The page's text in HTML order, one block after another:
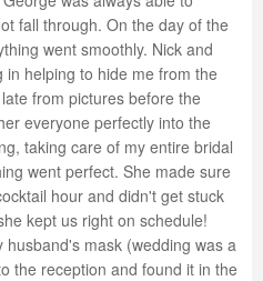
fall through. On the day of the
went smoothly. Nick and
helping to hide me from the
from pictures before the
everyone perfectly into the
taking care of my entire bridal
went perfect. She made sure
hour and didn't get stuck
kept us right on schedule!
mask (wedding was a
the reception and found it in the